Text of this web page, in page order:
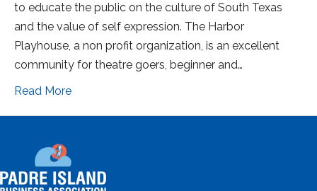
to educate the public on the culture of South Texas
and the value of self expression. The Harbor
Playhouse, a non profit organization, is an excellent
community for theatre goers, beginner and…
Read More